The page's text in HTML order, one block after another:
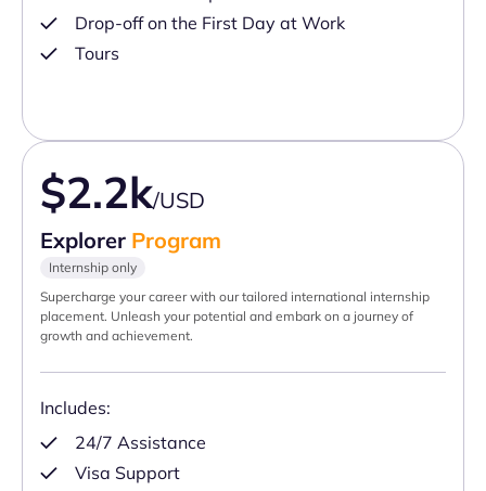
Drop-off on the First Day at Work
Tours
$2.2k/USD
Explorer Program
Internship only
Supercharge your career with our tailored international internship
placement. Unleash your potential and embark on a journey of
growth and achievement.
Includes:
24/7 Assistance
Visa Support